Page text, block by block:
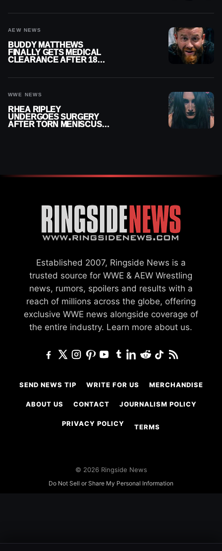
AEW NEWS
BUDDY MATTHEWS
FINALLY GETS MEDICAL
CLEARANCE AFTER 18
WWE NEWS
RHEA RIPLEY
UNDERGOES SURGERY
AFTER TORN MENISCUS
Established 2007, Ringside News is a
trusted source for WWE & AEW Wrestling
news, rumors, spoilers and results with a
reach of millions across the globe, offering
exclusive WWE news alongside coverage of
the entire industry. Learn more about us.
SEND NEWS TIP WRITE FOR US MERCHANDISE
ABOUT US CONTACT JOURNALISM POLICY
PRIVACY POLICY TERMS
© 2026 Ringside News
Do Not Sell or Share My Personal Information